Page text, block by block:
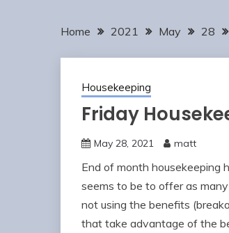
Home 2021 May 28
Housekeeping
Friday
May 28, 2021 matt
End of month housekeeping
seems to be to offer as
not using the benefits
that take advantage of the